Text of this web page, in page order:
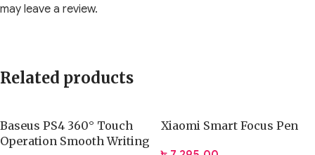
may leave a review.
Related products
Baseus PS4 360° Touch
Operation Smooth Writing
Xiaomi Smart Focus Pen